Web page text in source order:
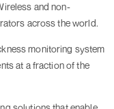
and non-
across the world.
monitoring system
at a fraction of the